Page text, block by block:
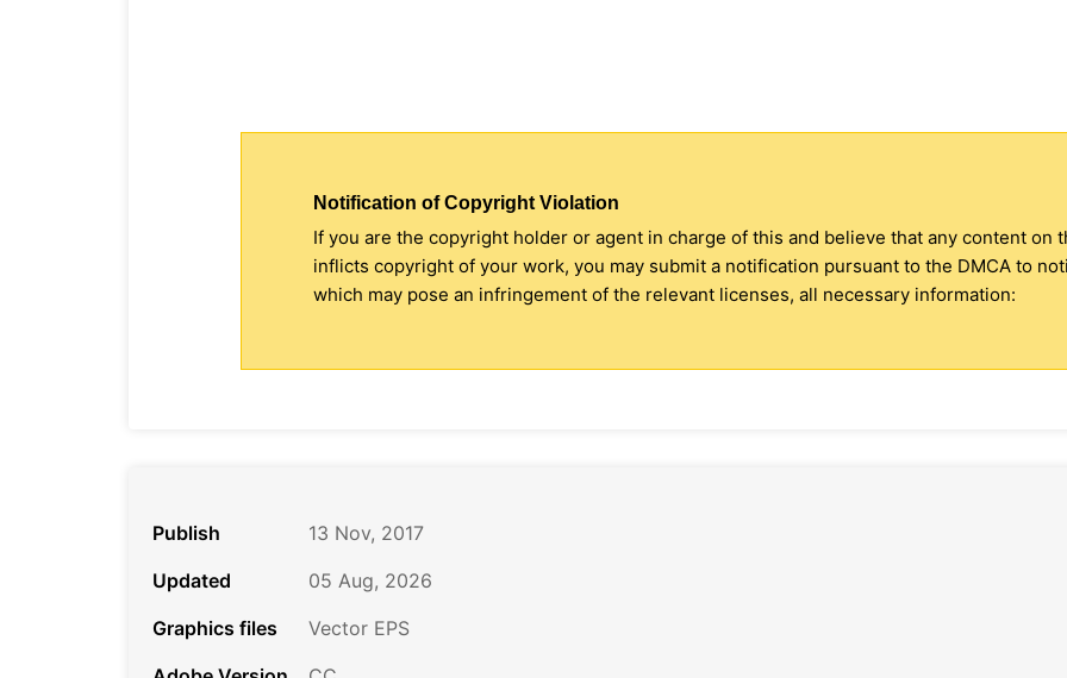
Notification of Copyright Violation
If you are the copyright holder or agent in charge of this and believe that any content on
inflicts copyright of your work, you may submit a notification pursuant to the DMCA to
which may pose an infringement of the relevant licenses, all necessary information:
Publish
13 Nov, 2017
Updated
05 Aug, 2026
Graphics files
Vector EPS